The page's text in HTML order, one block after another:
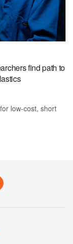
find path to
low-cost, short